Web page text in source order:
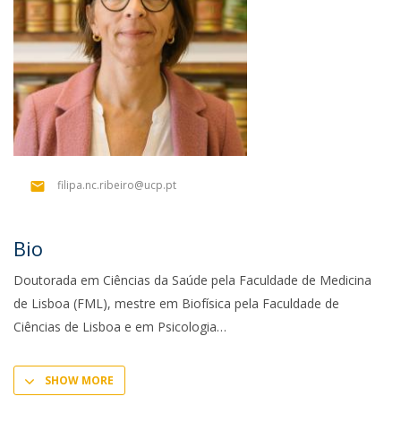
filipa.nc.ribeiro@ucp.pt
Bio
Doutorada em Ciências da Saúde pela Faculdade de Medicina
de Lisboa (FML), mestre em Biofísica pela Faculdade de
Ciências de Lisboa e em Psicologia
SHOW MORE